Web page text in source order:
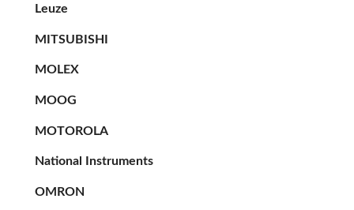
Leuze
MITSUBISHI
MOLEX
MOOG
MOTOROLA
National Instruments
OMRON